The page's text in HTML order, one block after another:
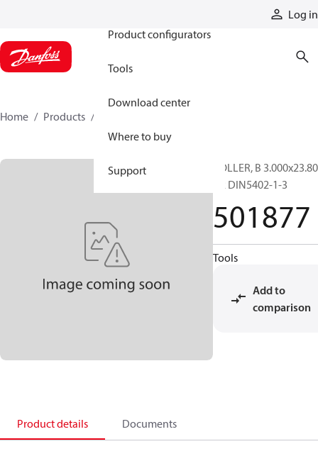
Log in
Product configurators
Tools
Download center
Where to buy
Support
Home Products
ROLLER, B 3.000x23.80
G2 DIN5402-1-3
501877
Tools
Add to
comparison
Product details Documents